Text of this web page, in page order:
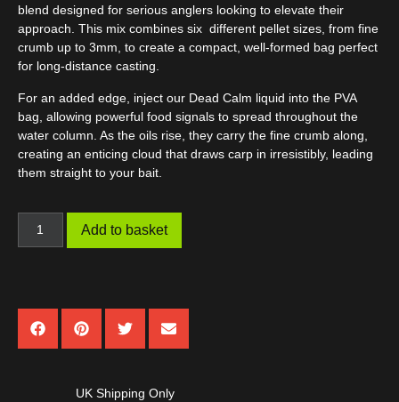
blend designed for serious anglers looking to elevate their
approach. This mix combines six different pellet sizes, from fine
crumb up to 3mm, to create a compact, well-formed bag perfect
for long-distance casting.
For an added edge, inject our Dead Calm liquid into the PVA
bag, allowing powerful food signals to spread throughout the
water column. As the oils rise, they carry the fine crumb along,
creating an enticing cloud that draws carp in irresistibly, leading
them straight to your bait.
Add to basket
UK Shipping Only